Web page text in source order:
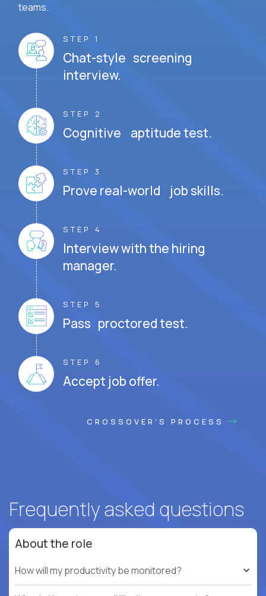
teams.
STEP 1
Chat-style screening
interview.
STEP 2
Cognitive aptitude test.
STEP 3
Prove real-world job skills.
STEP 4
Interview with the hiring
manager.
STEP 5
Pass proctored test.
STEP 6
Accept job offer.
CROSSOVER'S PROCESS
Frequently asked questions
About the role
How will my productivity be monitored?